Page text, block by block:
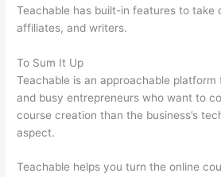
Teachable has built-in features to take
affiliates, and writers.
To Sum It Up
Teachable is an approachable
and busy entrepreneurs who want to
course creation than the business’s
aspect.
Teachable helps you turn the online